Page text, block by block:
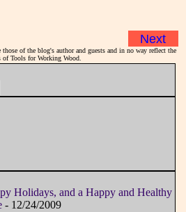
Next
of the blog's author and guests and in no way reflect the
of Tools for Working Wood.
Holidays, and a Happy and Healthy
- 12/24/2009